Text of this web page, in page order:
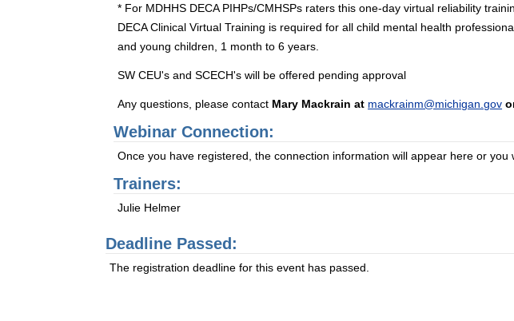
* For MDHHS DECA PIHPs/CMHSPs raters this one-day virtual reliability
DECA Clinical Virtual Training is required for all child mental health
and young children, 1 month to 6 years.
SW CEU's and SCECH's will be offered pending approval
Any questions, please contact Mary Mackrain at mackrainm@michigan.gov
Webinar Connection:
Once you have registered, the connection information will appear here or
Trainers:
Julie Helmer
Deadline Passed:
The registration deadline for this event has passed.